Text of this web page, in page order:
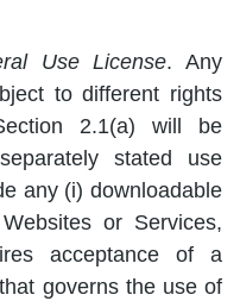
Use License. Any
to different rights
2.1(a) will be
stated use
any (i) downloadable
or Services,
acceptance of a
governs the use of